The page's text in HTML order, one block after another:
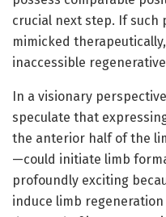
crucial next step. If such
mimicked
inaccessible
In a visionary
speculate that
the anterior half of the
—could initiate limb
profoundly exciting
induce limb